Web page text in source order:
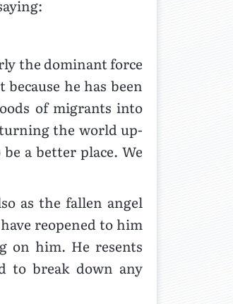
the dominant force
he has been
of migrants into
the world up-
a better place. We
as the fallen angel
reopened to him
on him. He resents
to break down any